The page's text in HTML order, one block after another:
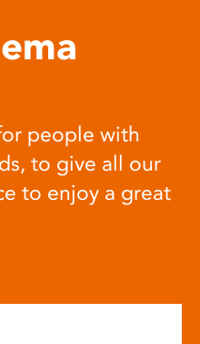
people with
to give all our
to enjoy a great